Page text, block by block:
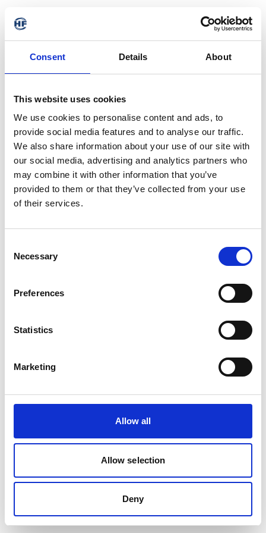
Consent Details About
This website uses cookies
We use cookies to personalise content and ads, to
provide social media features and to analyse our traffic.
We also share information about your use of our site with
our social media, advertising and analytics partners who
may combine it with other information that you’ve
provided to them or that they’ve collected from your use
of their services.
Selection
Necessary
Preferences
Statistics
Marketing
Allow all
Allow selection
Deny